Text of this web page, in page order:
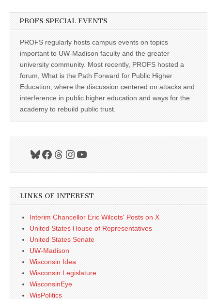
PROFS SPECIAL EVENTS
PROFS regularly hosts campus events on topics
important to UW-Madison faculty and the greater
university community. Most recently, PROFS hosted a
forum, What is the Path Forward for Public Higher
Education, where the discussion centered on attacks and
interference in public higher education and ways for the
academy to rebuild public trust.
Bluesky
Facebook
Threads
Instagram
YouTube
LINKS OF INTEREST
Interim Chancellor Eric Wilcots' Posts on X
United States House of Representatives
United States Senate
UW-Madison
Wisconsin Idea
Wisconsin Legislature
WisconsinEye
WisPolitics